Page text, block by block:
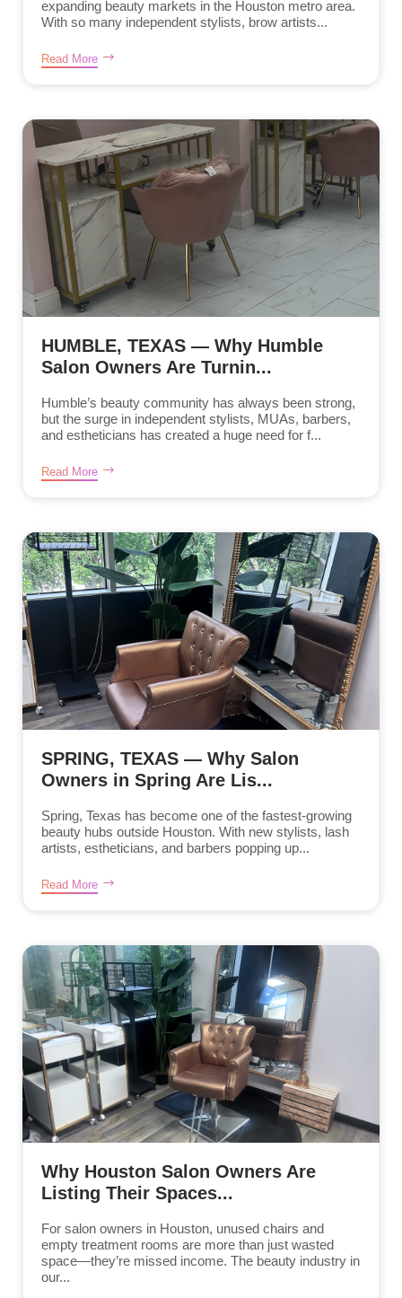
expanding beauty markets in the Houston metro area.
With so many independent stylists, brow artists...
Read More
HUMBLE, TEXAS — Why Humble
Salon Owners Are Turnin...
Humble’s beauty community has always been strong,
but the surge in independent stylists, MUAs, barbers,
and estheticians has created a huge need for f...
Read More
SPRING, TEXAS — Why Salon
Owners in Spring Are Lis...
Spring, Texas has become one of the fastest-growing
beauty hubs outside Houston. With new stylists, lash
artists, estheticians, and barbers popping up...
Read More
Why Houston Salon Owners Are
Listing Their Spaces...
For salon owners in Houston, unused chairs and
empty treatment rooms are more than just wasted
space—they’re missed income. The beauty industry in
our...